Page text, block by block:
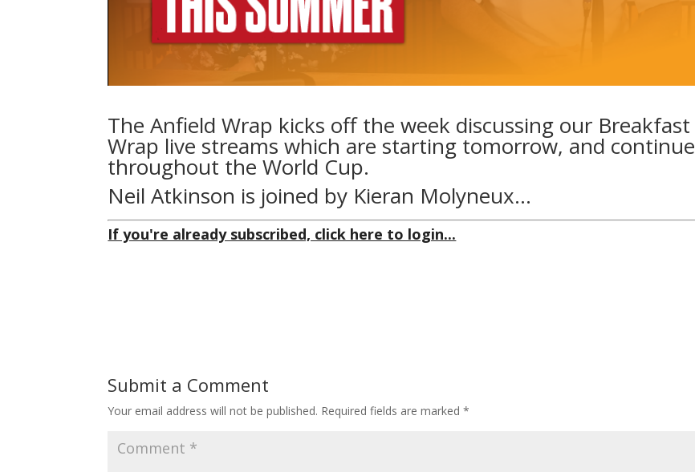
The Anfield Wrap kicks off the week discussing our Breakfast
Wrap live streams which are starting tomorrow, and continue
throughout the World Cup.
Neil Atkinson is joined by Kieran Molyneux…
If you're already subscribed, click here to login...
Submit a Comment
Your email address will not be published. Required fields are marked*